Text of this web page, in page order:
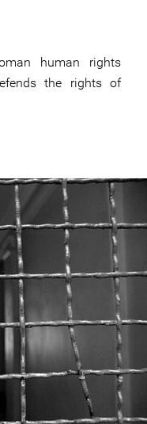
human rights
the rights of